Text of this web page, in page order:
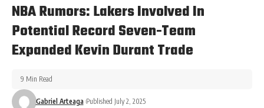
NBA Rumors: Lakers Involved In
Potential Record Seven-Team
Expanded Kevin Durant Trade
Gabriel Arteaga Published July 2, 2025
9 Min Read